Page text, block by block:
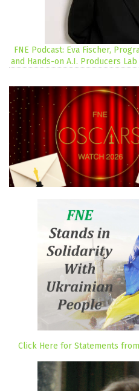
FNE Podcast: Eva Fischer,
and Hands-on A.I. Producers
Click Here for Statements